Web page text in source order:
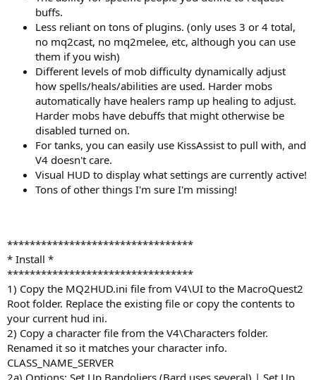
buffs.
Less reliant on tons of plugins. (only uses 3 or 4 total,
no mq2cast, no mq2melee, etc, although you can use
them if you wish)
Different levels of mob difficulty dynamically adjust
how spells/heals/abilities are used. Harder mobs
automatically have healers ramp up healing to adjust.
Harder mobs have debuffs that might otherwise be
disabled turned on.
For tanks, you can easily use KissAssist to pull with, and
V4 doesn't care.
Visual HUD to display what settings are currently active!
Tons of other things I'm sure I'm missing!
*********************************
* Install *
*********************************
1) Copy the MQ2HUD.ini file from V4\UI to the MacroQuest2
Root folder. Replace the existing file or copy the contents to
your current hud ini.
2) Copy a character file from the V4\Characters folder.
Renamed it so it matches your character info.
CLASS_NAME_SERVER